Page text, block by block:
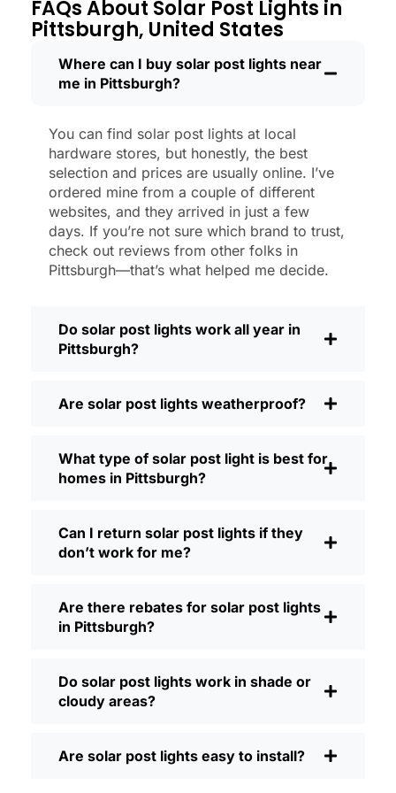
Pittsburgh storms, and they’re still shining
like new.
Maintenance? Barely any. Every now and
then, I’ll brush off some dust or leaves
No wires to mess with, no bulbs to
change. And honestly, it feels good
knowing I’m not wasting energy or
adding to pollution. It’s a small change,
but it makes my place feel safer and
more welcoming—and I like knowing I’m
doing my bit for the environment, too.
If you’re thinking about making the
see where you’re walking at night,
check the lumens. For walkways, 50-
driveways or if you want a little extra
security, go for something brighter—
shadowy corners.
Battery Life:
Some of the cheaper ones start to fade
after a few hours, especially when the
heavy-duty plastic. Trust me, the
FAQs About Solar Post Lights in
Pittsburgh, United States
Where can I buy solar post lights near
me in Pittsburgh?
You can find solar post lights at local
hardware stores, but honestly, the best
selection and prices are usually online. I’ve
ordered mine from a couple of different
websites, and they arrived in just a few
days. If you’re not sure which brand to trust,
check out reviews from other folks in
Pittsburgh—that’s what helped me decide.
Do solar post lights work all year in
Pittsburgh?
Are solar post lights weatherproof?
What type of solar post light is best for
homes in Pittsburgh?
Can I return solar post lights if they
don’t work for me?
Are there rebates for solar post lights
in Pittsburgh?
Do solar post lights work in shade or
cloudy areas?
Are solar post lights easy to install?